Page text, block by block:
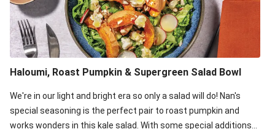
Haloumi, Roast Pumpkin & Supergreen Salad Bowl
We're in our light and bright era so only a salad will do! Nan's
special seasoning is the perfect pair to roast pumpkin and
works wonders in this kale salad. With some special additions